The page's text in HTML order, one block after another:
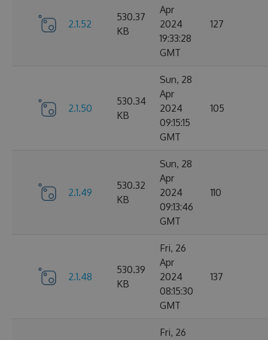
2.1.52
530.37
KB
Apr
2024
19:33:28
GMT
127
2.1.50
530.34
KB
Sun, 28
Apr
2024
09:15:15
GMT
105
2.1.49
530.32
KB
Sun, 28
Apr
2024
09:13:46
GMT
110
2.1.48
530.39
KB
Fri, 26
Apr
2024
08:15:30
GMT
137
Fri, 26